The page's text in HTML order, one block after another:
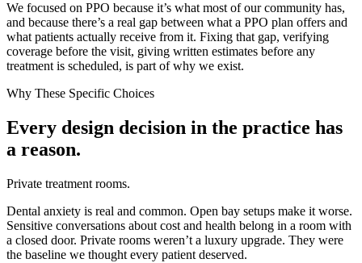
We focused on PPO because it’s what most of our community has,
and because there’s a real gap between what a PPO plan offers and
what patients actually receive from it. Fixing that gap, verifying
coverage before the visit, giving written estimates before any
treatment is scheduled, is part of why we exist.
Why These Specific Choices
Every design decision in the practice has
a reason.
Private treatment rooms.
Dental anxiety is real and common. Open bay setups make it worse.
Sensitive conversations about cost and health belong in a room with
a closed door. Private rooms weren’t a luxury upgrade. They were
the baseline we thought every patient deserved.